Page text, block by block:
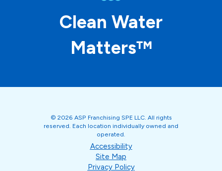
Clean Water
Matters™
© 2026 ASP Franchising SPE LLC. All rights
reserved. Each location individually owned and
operated.
Accessibility
Site Map
Privacy Policy